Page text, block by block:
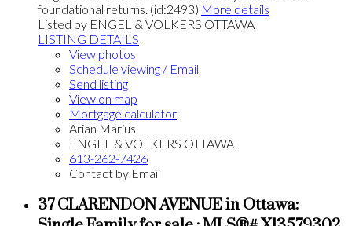
foundational returns. (id:2493) More details
Listed by ENGEL & VOLKERS OTTAWA
LISTING DETAILS
View photos
Schedule viewing / Email
Send listing
View on map
Mortgage calculator
Arian Marius
ENGEL & VOLKERS OTTAWA
613-262-7426
Contact by Email
37 CLARENDON AVENUE in Ottawa: